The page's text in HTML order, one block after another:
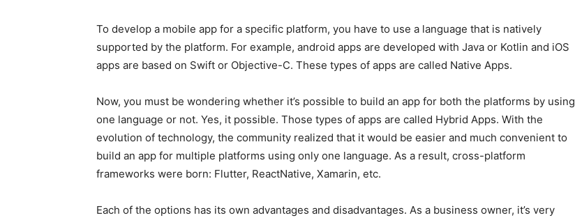
To develop a mobile app for a specific platform, you have to use a language that is natively
supported by the platform. For example, android apps are developed with Java or Kotlin and iOS
apps are based on Swift or Objective-C. These types of apps are called Native Apps.
Now, you must be wondering whether it’s possible to build an app for both the platforms by using
one language or not. Yes, it possible. Those types of apps are called Hybrid Apps. With the
evolution of technology, the community realized that it would be easier and much convenient to
build an app for multiple platforms using only one language. As a result, cross-platform
frameworks were born: Flutter, ReactNative, Xamarin, etc.
Each of the options has its own advantages and disadvantages. As a business owner, it’s very